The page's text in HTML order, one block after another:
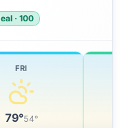
· 100
FRI
79°54°